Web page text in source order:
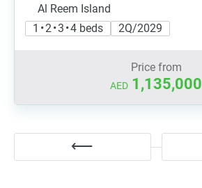
Al Reem Island
1 • 2 • 3 • 4 beds
2Q/2029
Price from
AED 1,135,000